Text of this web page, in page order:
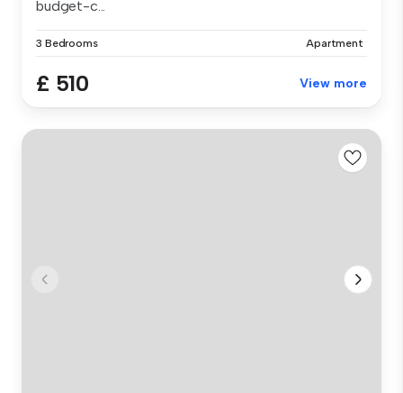
budget-c...
3 Bedrooms Apartment
£ 510 View more